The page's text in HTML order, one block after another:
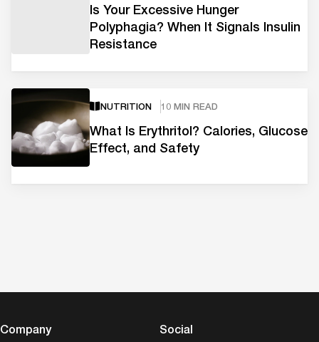
Is Your Excessive Hunger
Polyphagia? When It Signals Insulin
Resistance
NUTRITION 10 MIN READ
What Is Erythritol? Calories, Glucose
Effect, and Safety
Company Social